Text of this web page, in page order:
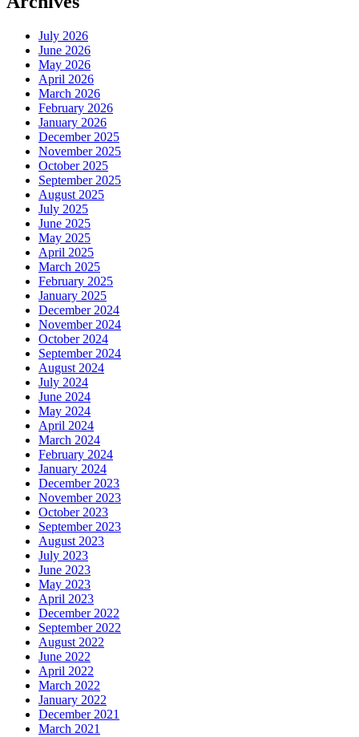
July 2026
June 2026
May 2026
April 2026
March 2026
February 2026
January 2026
December 2025
November 2025
October 2025
September 2025
August 2025
July 2025
June 2025
May 2025
April 2025
March 2025
February 2025
January 2025
December 2024
November 2024
October 2024
September 2024
August 2024
July 2024
June 2024
May 2024
April 2024
March 2024
February 2024
January 2024
December 2023
November 2023
October 2023
September 2023
August 2023
July 2023
June 2023
May 2023
April 2023
December 2022
September 2022
August 2022
June 2022
April 2022
March 2022
January 2022
December 2021
March 2021